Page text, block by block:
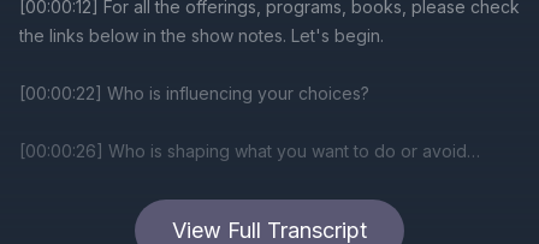
View Full Transcript